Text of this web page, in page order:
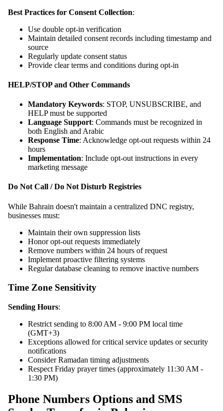
Best Practices for Consent Collection:
Use double opt-in verification
Maintain detailed consent records including timestamp and
source
Regularly update consent status
Provide clear terms and conditions during opt-in
HELP/STOP and Other Commands
Mandatory Keywords: STOP, UNSUBSCRIBE, and
HELP must be supported
Language Support: Commands must be recognized in
both English and Arabic
Response Time: Acknowledge opt-out requests within 24
hours
Implementation: Include opt-out instructions in every
marketing message
Do Not Call / Do Not Disturb Registries
While Bahrain doesn't maintain a centralized DNC registry,
businesses must:
Maintain their own suppression lists
Honor opt-out requests immediately
Remove numbers within 24 hours of request
Implement proactive filtering systems
Regular database cleaning to remove inactive numbers
Time Zone Sensitivity
Sending Hours:
Restrict sending to 8:00 AM - 9:00 PM local time
(GMT+3)
Exceptions allowed for critical service updates or security
notifications
Consider Ramadan timing adjustments
Respect Friday prayer times (approximately 11:30 AM -
1:30 PM)
Phone Numbers Options and SMS